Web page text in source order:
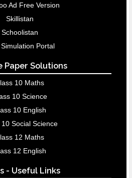
Ad Free Version
Skillistan
Schoolistan
Portal
Paper Solutions
10 Maths
10 Science
10 English
Social Science
12 Maths
12 English
- Useful Links